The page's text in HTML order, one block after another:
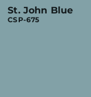
St. John Blue
CSP-675